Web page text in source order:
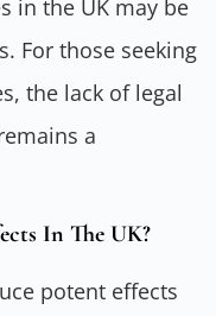
in the UK may be
For those seeking
the lack of legal
a
In The UK?
potent effects